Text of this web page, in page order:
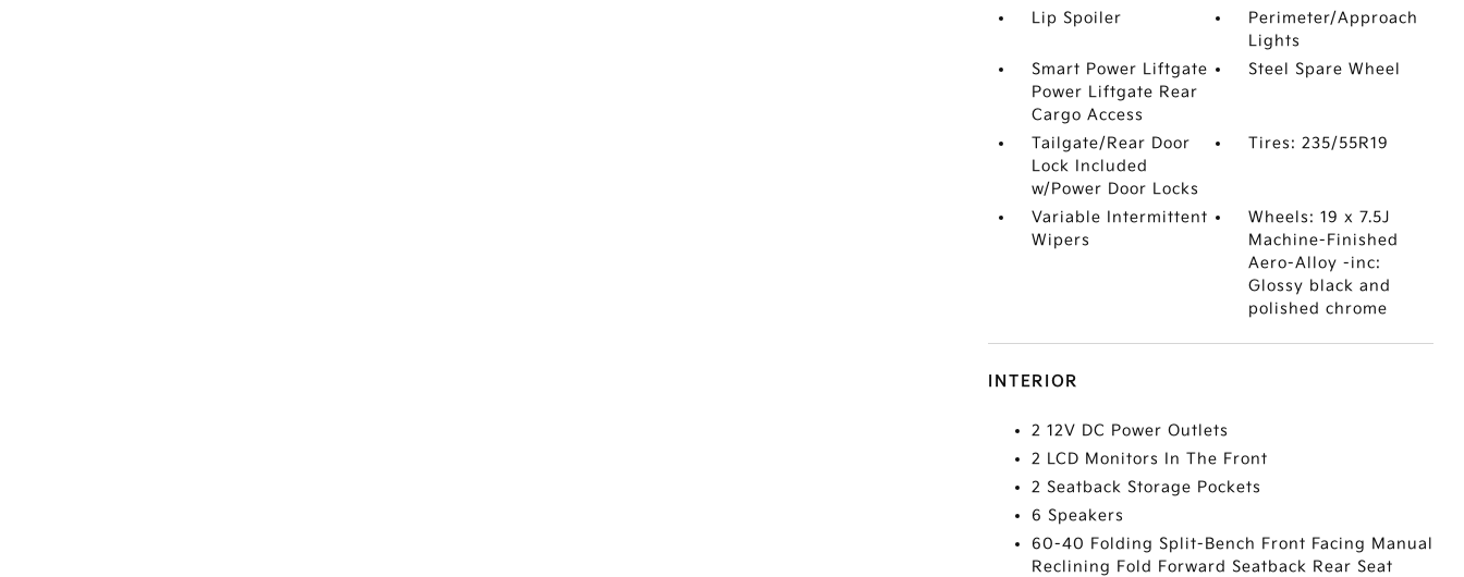
Lip Spoiler
Perimeter/Approach
Lights
Smart Power Liftgate
Power Liftgate Rear
Cargo Access
Steel Spare Wheel
Tailgate/Rear Door
Lock Included
w/Power Door Locks
Tires: 235/55R19
Variable Intermittent
Wipers
Wheels: 19 x 7.5J
Machine-Finished
Aero-Alloy -inc:
Glossy black and
polished chrome
INTERIOR
2 12V DC Power Outlets
2 LCD Monitors In The Front
2 Seatback Storage Pockets
6 Speakers
60-40 Folding Split-Bench Front Facing Manual
Reclining Fold Forward Seatback Rear Seat